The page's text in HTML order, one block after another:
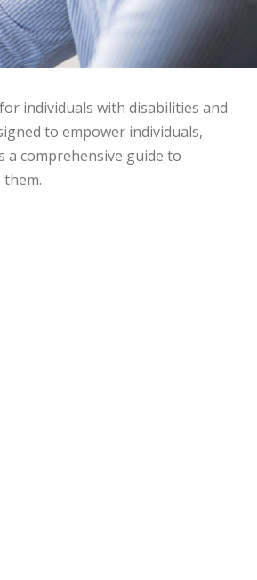
individuals with disabilities and
to empower individuals,
a comprehensive guide to
them.